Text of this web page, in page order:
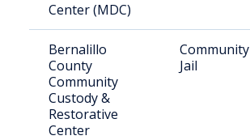
Center (MDC)
Bernalillo
County
Community
Custody &
Restorative
Center
Community
Jail